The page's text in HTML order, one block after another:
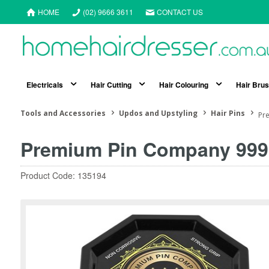
HOME (02) 9666 3611 CONTACT US
Electricals Hair Cutting Hair Colouring Hair
Tools and Accessories Updos and Upstyling Hair Pins
Premium Pin Company
Product Code: 135194